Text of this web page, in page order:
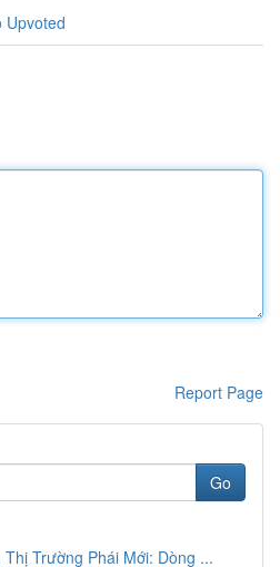
Upvoted
Report Page
Go
Thị Trường Phái Mới: Dòng ...